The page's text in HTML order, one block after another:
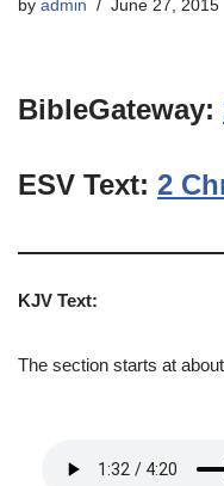
by admin June 27, 2015
BibleGateway:
ESV Text: 2
KJV Text:
The section starts at